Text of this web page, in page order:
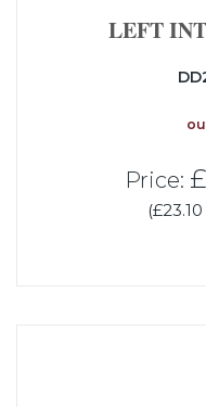
LEFT
Price: